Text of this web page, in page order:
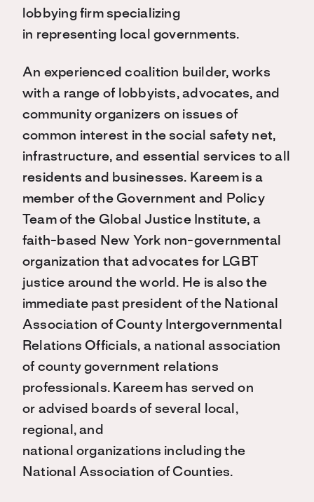
lobbying firm specializing
in representing local governments.
An experienced coalition builder, works
with a range of lobbyists, advocates, and
community organizers on issues of
common interest in the social safety net,
infrastructure, and essential services to all
residents and businesses. Kareem is a
member of the Government and Policy
Team of the Global Justice Institute, a
faith-based New York non-governmental
organization that advocates for LGBT
justice around the world. He is also the
immediate past president of the National
Association of County Intergovernmental
Relations Officials, a national association
of county government relations
professionals. Kareem has served on
or advised boards of several local,
regional, and
national organizations including the
National Association of Counties.